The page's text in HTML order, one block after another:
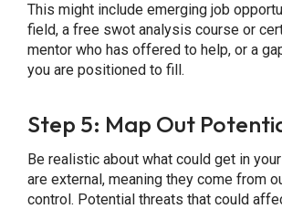
This might include emerging job
field, a free swot analysis course or
mentor who has offered to help, or a
you are positioned to fill.
Step 5: Map Out
Be realistic about what could get in
are external, meaning they come from
control. Potential threats that could